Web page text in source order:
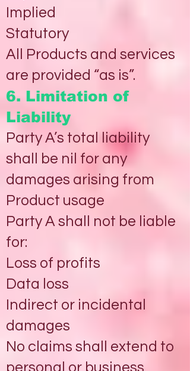
Implied
Statutory
All Products and services
are provided “as is”.
6. Limitation of
Liability
Party A’s total liability
shall be nil for any
damages arising from
Product usage
Party A shall not be liable
for:
Loss of profits
Data loss
Indirect or incidental
damages
No claims shall extend to
personal or business